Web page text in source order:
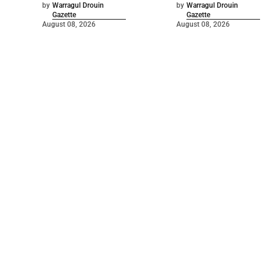
by Warragul Drouin
Gazette
August 08, 2026
by Warragul Drouin
Gazette
August 08, 2026